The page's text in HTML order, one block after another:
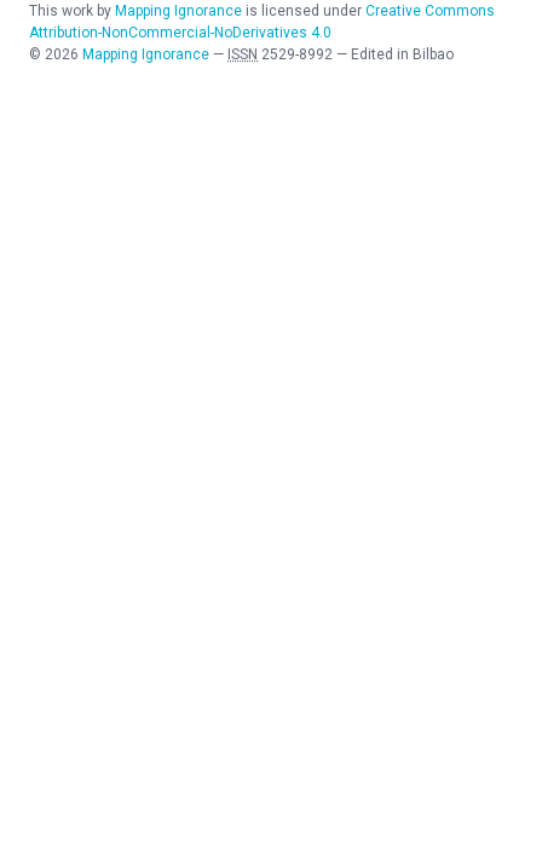
This work by Mapping Ignorance is licensed under Creative Commons
Attribution-NonCommercial-NoDerivatives 4.0
© 2026 Mapping Ignorance — ISSN 2529-8992 — Edited in Bilbao